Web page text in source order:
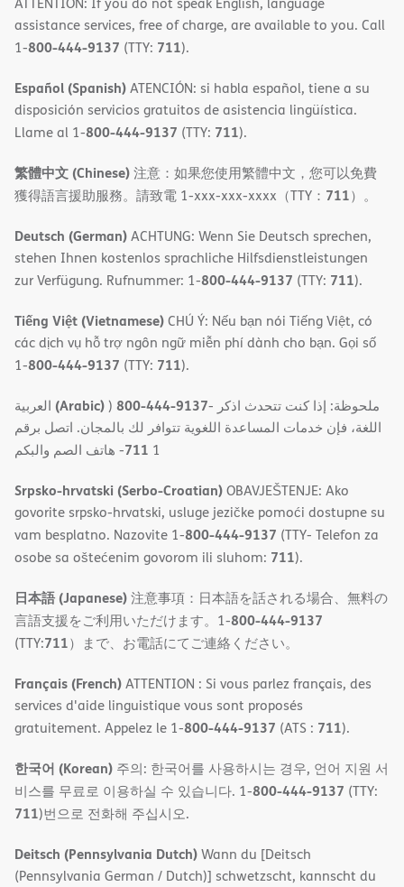
assistance services, free of charge, are available to you. Call
1-800-444-9137 (TTY: 711).
Español (Spanish)ATENCIÓN: si habla español, tiene a su
disposición servicios gratuitos de asistencia lingüística.
Llame al 1-800-444-9137 (TTY: 711).
繁體中文 (Chinese)注意：如果您使用繁體中文，您可以免費
獲得語言援助服務。請致電 1-xxx-xxx-xxxx（TTY： 711）。
Deutsch (German)ACHTUNG: Wenn Sie Deutsch sprechen,
stehen Ihnen kostenlos sprachliche Hilfsdienstleistungen
zur Verfügung. Rufnummer: 1-800-444-9137 (TTY: 711).
Tiếng Việt (Vietnamese)CHÚ Ý: Nếu bạn nói Tiếng Việt, có
các dịch vụ hỗ trợ ngôn ngữ miễn phí dành cho bạn. Gọi số
1-800-444-9137 (TTY: 711).
(Arabic)) 800-444-9137- ملحوظة: إذا كنت تتحدث اذكر
اللغة، فإن خدمات المساعدة اللغویة تتوافر لك بالمجان. اتصل برقم
1
711- ھاتف الصم والبكم
Srpsko-hrvatski (Serbo-Croatian)OBAVJEŠTENJE: Ako
govorite srpsko-hrvatski, usluge jezičke pomoći dostupne su
vam besplatno. Nazovite 1-800-444-9137 (TTY- Telefon za
osobe sa oštećenim govorom ili sluhom: 711).
日本語 (Japanese)注意事項：日本語を話される場合、無料の
言語支援をご利用いただけます。1-800-444-9137
(TTY:711）まで、お電話にてご連絡ください。
Français (French)ATTENTION : Si vous parlez français, des
services d'aide linguistique vous sont proposés
gratuitement. Appelez le 1-800-444-9137 (ATS : 711).
한국어 (Korean) 주의: 한국어를 사용하시는 경우, 언어 지원 서
비스를 무료로 이용하실 수 있습니다. 1-800-444-9137 (TTY:
711)번으로 전화해 주십시오.
Deitsch (Pennsylvania Dutch)Wann du [Deitsch
(Pennsylvania German / Dutch)] schwetzscht, kannscht du